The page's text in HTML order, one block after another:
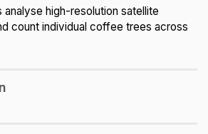
high-resolution satellite
count individual coffee trees across